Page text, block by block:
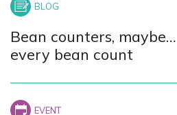
Bean counters,
every bean count